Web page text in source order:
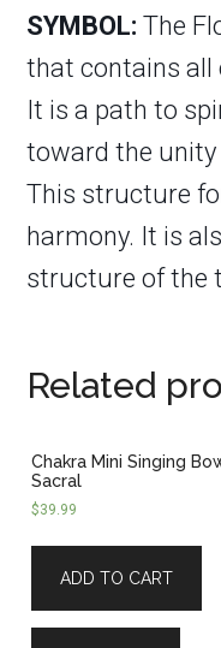
SYMBOL: The
that contains all
It is a path to
toward the unity
This structure
harmony. It is
structure of the
Related
Chakra Mini Singing
Sacral
$39.99
ADD TO CART